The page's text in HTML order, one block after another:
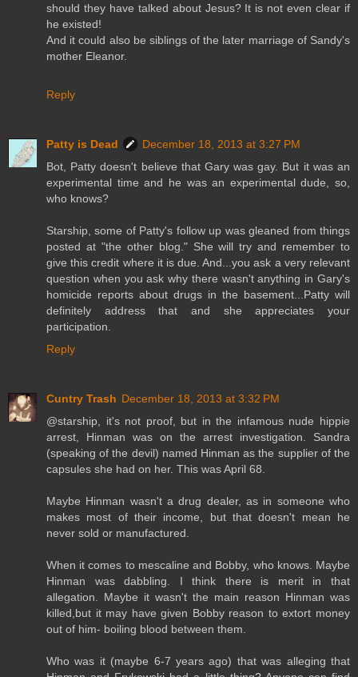
should they have talked about Jesus? It is not even clear if
he existed!
And it could also be siblings of the later marriage of Sandy's
mother Eleanor.
Reply
Patty is Dead
December 18, 2013 at 3:27 PM
Bot, Patty doesn't believe that Gary was gay. But it was an
experimental time and he was an experimental dude, so,
who knows?
Starship, some of Patty's follow up was gleaned from things
posted at "the other blog." She will try and remember to
give this credit where it is due. And...you ask a very relevant
question when you ask why there wasn't anything in Gary's
homicide reports about drugs in the basement...Patty will
definitely address that and she appreciates your
participation.
Reply
Cuntry Trash December 18, 2013 at 3:32 PM
@starship, it's not proof, but in the infamous nude hippie
arrest, Hinman was on the arrest investigation. Sandra
(speaking of the devil) named Hinman as the supplier of the
capsules she had on her. This was April 68.
Maybe Hinman wasn't a drug dealer, as in someone who
makes most of their income, but that doesn't mean he
never sold or manufactured.
When it comes to mescaline and Bobby, who knows. Maybe
Hinman was dabbling. I think there is merit in that
allegation. Maybe it wasn't the main reason Hinman was
killed,but it may have given Bobby reason to extort money
out of him- boiling blood between them.
Who was it (maybe 6-7 years ago) that was alleging that